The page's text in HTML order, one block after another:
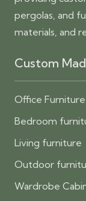
pergolas, and
materials, and
Custom
Office Furniture
Bedroom
Living furniture
Outdoor
Wardrobe